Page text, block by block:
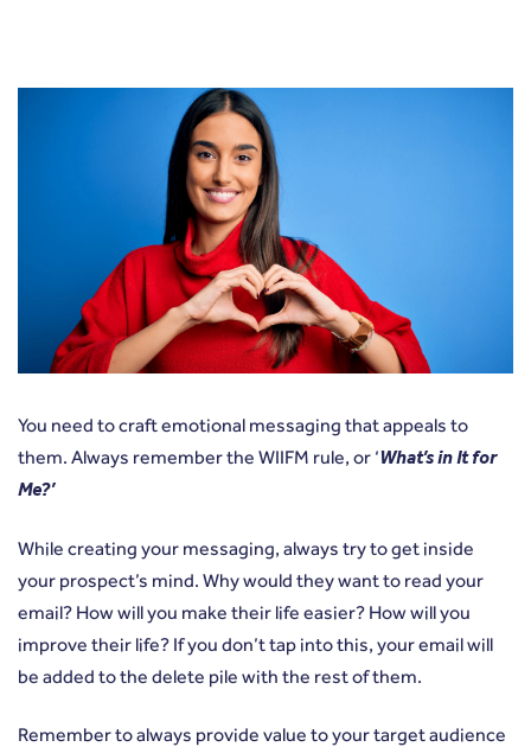
You need to craft emotional messaging that appeals to
them. Always remember the WIIFM rule, or ‘What’s in It for
Me?’
While creating your messaging, always try to get inside
your prospect’s mind. Why would they want to read your
email? How will you make their life easier? How will you
improve their life? If you don’t tap into this, your email will
be added to the delete pile with the rest of them.
Remember to always provide value to your target audience